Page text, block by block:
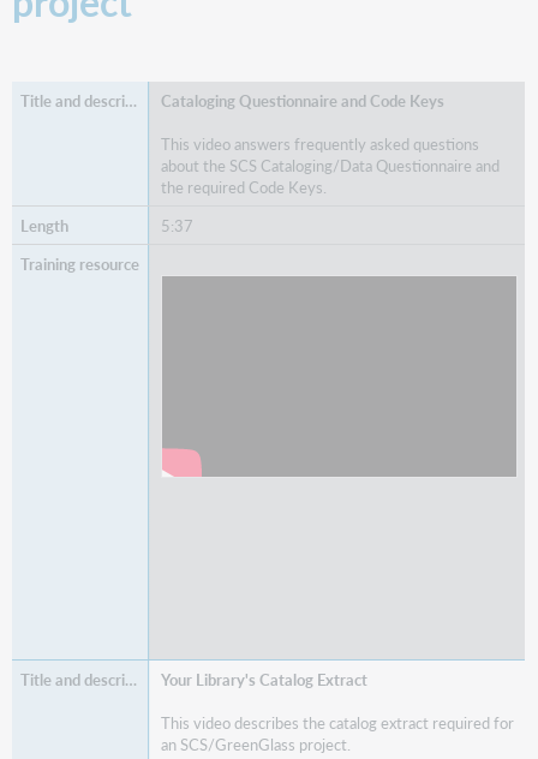
Cataloging Questionnaire and Code Keys
This video answers frequently asked questions
about the SCS Cataloging/Data Questionnaire and
the required Code Keys.
5:37
Your Library's Catalog Extract
This video describes the catalog extract required for
an SCS/GreenGlass project.